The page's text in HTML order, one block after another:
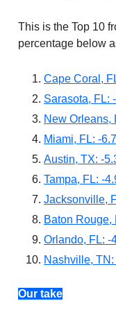
This is the Top 10
percentage below
Cape Coral,
Sarasota, FL:
New Orleans,
Miami, FL: -
Austin, TX: -
Tampa, FL: -
Jacksonville,
Baton Rouge,
Orlando, FL: -
Nashville, TN:
Our take